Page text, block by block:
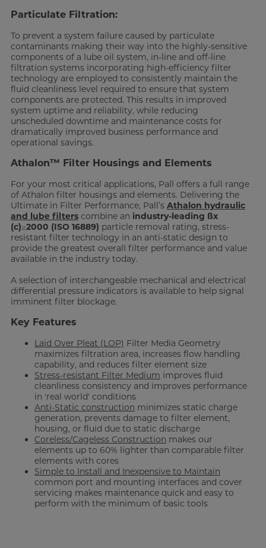
Particulate Filtration:
To prevent a system failure caused by particulate
contaminants making their way into the highly-sensitive
components of a lube oil system, in-line and off-line
filtration systems incorporating high-efficiency filter
technology are employed to consistently maintain the
fluid cleanliness level required to ensure that system
components are protected. This results in improved
system uptime and reliability, while reducing
unscheduled downtime and maintenance costs for
dramatically improved business performance and
operational savings.
Athalon™ Filter Housings and Elements
For your most critical applications, Pall offers a full range
of Athalon filter housings and elements. Delivering the
Ultimate in Filter Performance, Pall’s Athalon hydraulic
and lube filterscombine an industry-leading ßx
(c)≥2000 (ISO 16889) particle removal rating, stress-
resistant filter technology in an anti-static design to
provide the greatest overall filter performance and value
available in the industry today.
A selection of interchangeable mechanical and electrical
differential pressure indicators is available to help signal
imminent filter blockage.
Key Features
Laid Over Pleat (LOP) Filter Media Geometry
maximizes filtration area, increases flow handling
capability, and reduces filter element size
Stress-resistant Filter Medium improves fluid
cleanliness consistency and improves performance
in 'real world' conditions
Anti-Static construction minimizes static charge
generation, prevents damage to filter element,
housing, or fluid due to static discharge
Coreless/Cageless Construction makes our
elements up to 60% lighter than comparable filter
elements with cores
Simple to Install and Inexpensive to Maintain
common port and mounting interfaces and cover
servicing makes maintenance quick and easy to
perform with the minimum of basic tools